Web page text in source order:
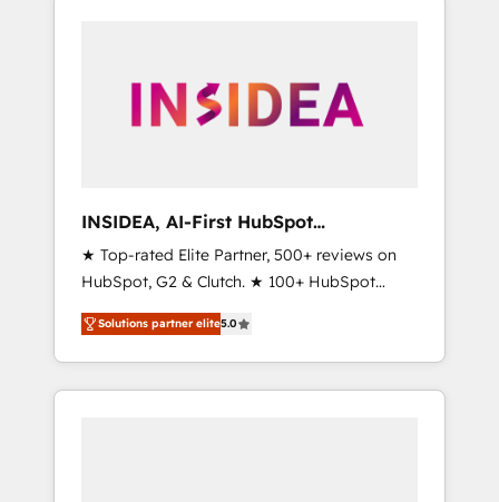
INSIDEA, AI-First HubSpot
Onboarding & RevOps
★ Top-rated Elite Partner, 500+ reviews on
HubSpot, G2 & Clutch. ★ 100+ HubSpot
Certified Experts & Trainers across the team
★ 1,500+ implementations across five
continents ★ AI-First, RevOps-led,
Onboarding obsessed ★ Company of the
Solutions partner elite5.0